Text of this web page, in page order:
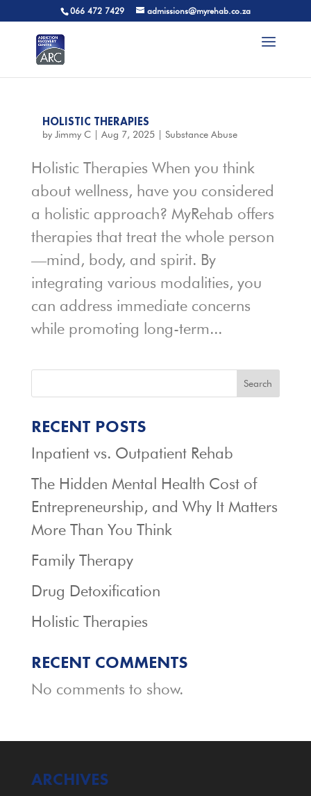
066 472 7429 admissions@myrehab.co.za
HOLISTIC THERAPIES
by Jimmy C| Aug 7, 2025| Substance Abuse
Holistic Therapies When you think
about wellness, have you considered
a holistic approach? MyRehab offers
therapies that treat the whole person
—mind, body, and spirit. By
integrating various modalities, you
can address immediate concerns
while promoting long-term...
Search
RECENT POSTS
Inpatient vs. Outpatient Rehab
The Hidden Mental Health Cost of
Entrepreneurship, and Why It Matters
More Than You Think
Family Therapy
Drug Detoxification
Holistic Therapies
RECENT COMMENTS
No comments to show.
ARCHIVES